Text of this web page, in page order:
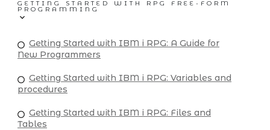
GETTING STARTED WITH RPG FREE-FORM
PROGRAMMING
Getting Started with IBM i RPG: A Guide for
New Programmers
Getting Started with IBM i RPG: Variables and
procedures
Getting Started with IBM i RPG: Files and
Tables